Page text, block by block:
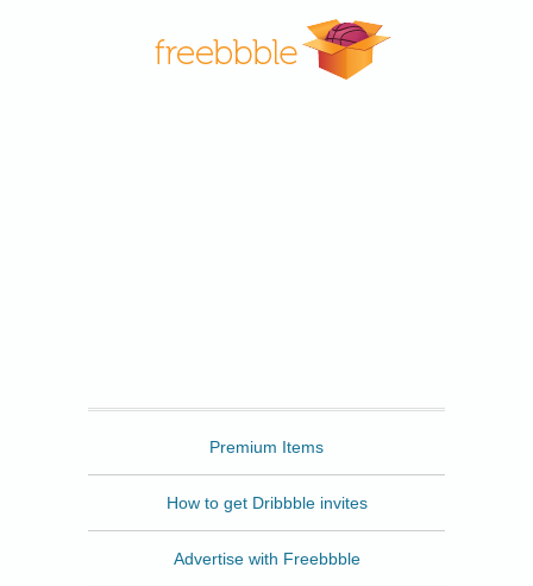
Premium Items
How to get Dribbble invites
Advertise with Freebbble